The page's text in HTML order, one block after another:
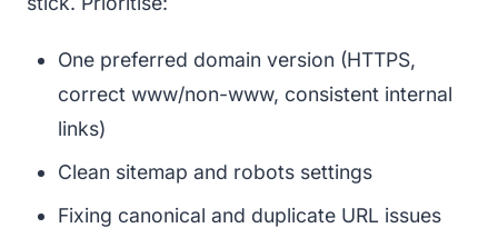
One preferred domain version (HTTPS,
correct www/non-www, consistent internal
links)
Clean sitemap and robots settings
Fixing canonical and duplicate URL issues